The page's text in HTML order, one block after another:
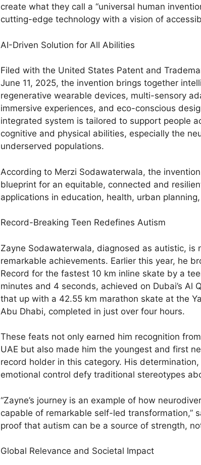
create what they call a “universal human
cutting-edge technology with a vision of
AI-Driven Solution for All Abilities
Filed with the United States Patent and
June 11, 2025, the invention brings together
regenerative wearable devices, multi-sensory
immersive experiences, and eco-conscious
integrated system is tailored to support people
cognitive and physical abilities, especially the
underserved populations.
According to Merzi Sodawaterwala, the
blueprint for an equitable, connected and
applications in education, health, urban
Record-Breaking Teen Redefines Autism
Zayne Sodawaterwala, diagnosed as autistic, is
remarkable achievements. Earlier this year, he
Record for the fastest 10 km inline skate by a
minutes and 4 seconds, achieved on Dubai’s Al
that up with a 42.55 km marathon skate at the
Abu Dhabi, completed in just over four hours.
These feats not only earned him recognition
UAE but also made him the youngest and first
record holder in this category. His
emotional control defy traditional stereotypes
“Zayne’s journey is an example of how
capable of remarkable self-led transformation,”
proof that autism can be a source of strength,
Global Relevance and Societal Impact